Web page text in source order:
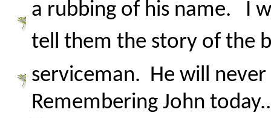
a rubbing of his name. I
tell them the story of the
serviceman. He will
Remembering John